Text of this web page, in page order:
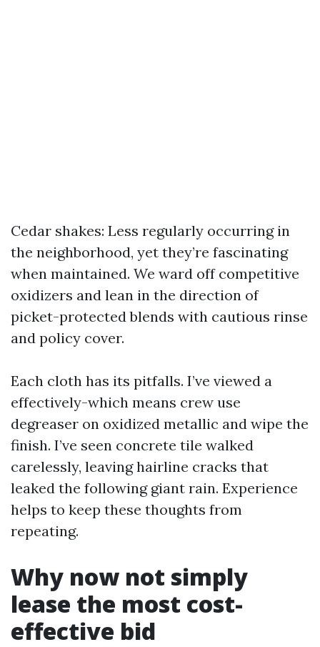
Cedar shakes: Less regularly occurring in
the neighborhood, yet they’re fascinating
when maintained. We ward off competitive
oxidizers and lean in the direction of
picket-protected blends with cautious rinse
and policy cover.
Each cloth has its pitfalls. I’ve viewed a
effectively-which means crew use
degreaser on oxidized metallic and wipe the
finish. I’ve seen concrete tile walked
carelessly, leaving hairline cracks that
leaked the following giant rain. Experience
helps to keep these thoughts from
repeating.
Why now not simply
lease the most cost-
effective bid